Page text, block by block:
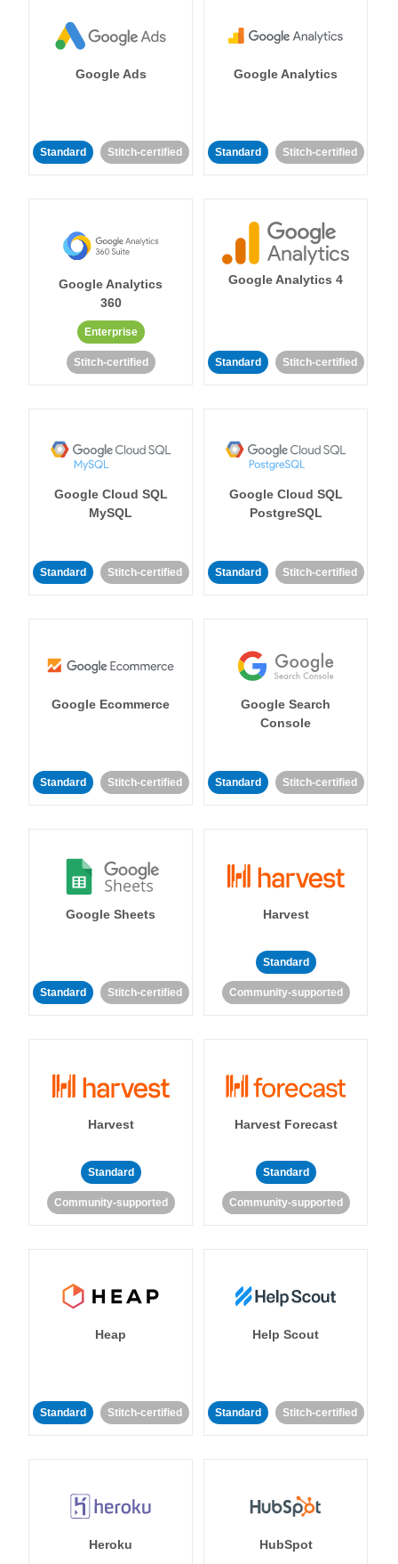
Google Ads
Standard Stitch-certified
Google Analytics
Standard Stitch-certified
Google Analytics
360
Enterprise
Stitch-certified
Google Analytics 4
Standard Stitch-certified
Google Cloud SQL
MySQL
Standard Stitch-certified
Google Cloud SQL
PostgreSQL
Standard Stitch-certified
Google Ecommerce
Standard Stitch-certified
Google Search
Console
Standard Stitch-certified
Google Sheets
Standard Stitch-certified
Harvest
Standard
Community-supported
Harvest
Standard
Community-supported
Harvest Forecast
Standard
Community-supported
Heap
Standard Stitch-certified
Help Scout
Standard Stitch-certified
Heroku HubSpot